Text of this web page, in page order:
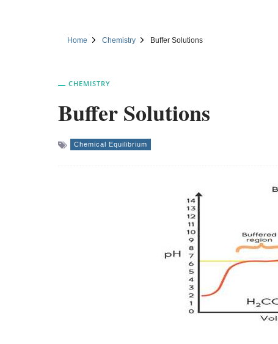
Home Chemistry Buffer Solutions
CHEMISTRY
Buffer Solutions
Chemical Equilibrium